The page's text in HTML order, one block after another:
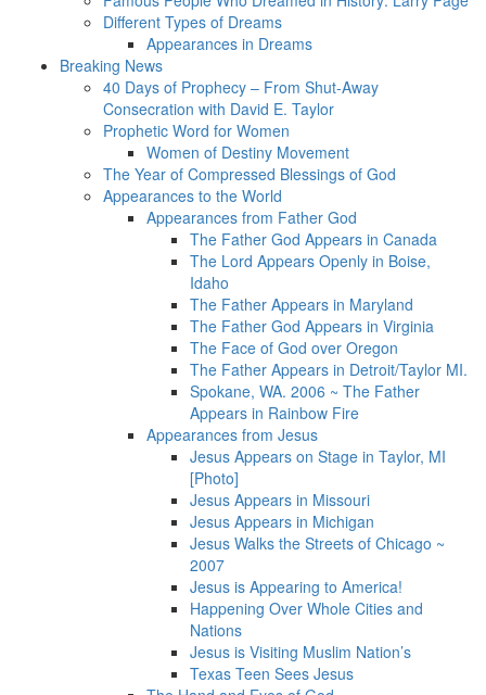
Different Types of Dreams
Appearances in Dreams
Breaking News
40 Days of Prophecy – From Shut-Away
Consecration with David E. Taylor
Prophetic Word for Women
Women of Destiny Movement
The Year of Compressed Blessings of God
Appearances to the World
Appearances from Father God
The Father God Appears in Canada
The Lord Appears Openly in Boise,
Idaho
The Father Appears in Maryland
The Father God Appears in Virginia
The Face of God over Oregon
The Father Appears in Detroit/Taylor MI.
Spokane, WA. 2006 ~ The Father
Appears in Rainbow Fire
Appearances from Jesus
Jesus Appears on Stage in Taylor, MI
[Photo]
Jesus Appears in Missouri
Jesus Appears in Michigan
Jesus Walks the Streets of Chicago ~
2007
Jesus is Appearing to America!
Happening Over Whole Cities and
Nations
Jesus is Visiting Muslim Nation’s
Texas Teen Sees Jesus